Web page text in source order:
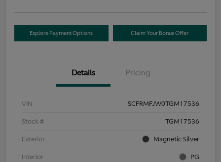
Explore Payment Options Claim Your Bonus Offer
Details Pricing
VIN SCFRMFJW0TGM17536
Stock # TGM17536
Exterior Magnetic Silver
Interior PG